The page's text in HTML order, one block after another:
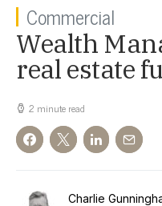
Commercial
Wealth
real estate
2 minute read
Charlie